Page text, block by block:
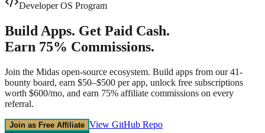
Developer OS Program
Build Apps. Get Paid Cash.
Earn 75% Commissions.
Join the Midas open-source ecosystem. Build apps from our 41-
bounty board, earn $50–$500 per app, unlock free subscriptions
worth $600/mo, and earn 75% affiliate commissions on every
referral.
Join as Free Affiliate View GitHub Repo